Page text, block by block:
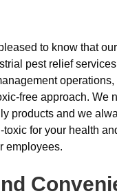
to know that
pest relief
operations,
free approach. We
products and we
toxic for your health
employees.